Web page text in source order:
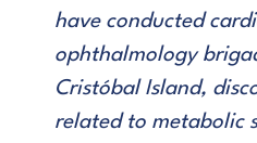
have conducted
ophthalmology
Cristóbal Island,
related to metabolic